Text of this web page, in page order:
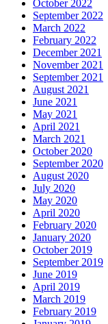
October 2022
September 2022
March 2022
February 2022
December 2021
November 2021
September 2021
August 2021
June 2021
May 2021
April 2021
March 2021
October 2020
September 2020
August 2020
July 2020
May 2020
April 2020
February 2020
January 2020
October 2019
September 2019
June 2019
April 2019
March 2019
February 2019